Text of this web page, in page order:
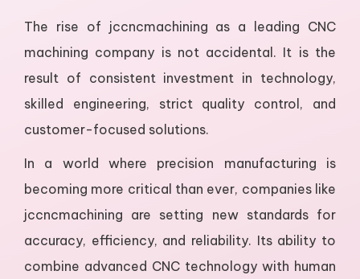
The rise of jccncmachining as a leading CNC
machining company is not accidental. It is the
result of consistent investment in technology,
skilled engineering, strict quality control, and
customer-focused solutions.
In a world where precision manufacturing is
becoming more critical than ever, companies like
jccncmachining are setting new standards for
accuracy, efficiency, and reliability. Its ability to
combine advanced CNC technology with human